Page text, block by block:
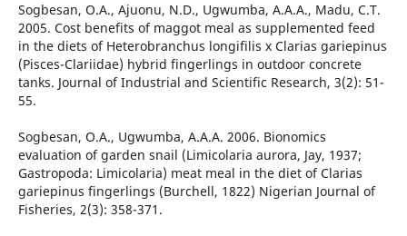
Sogbesan, O.A., Ajuonu, N.D., Ugwumba, A.A.A., Madu, C.T.
2005. Cost benefits of maggot meal as supplemented feed
in the diets of Heterobranchus longifilis x Clarias gariepinus
(Pisces-Clariidae) hybrid fingerlings in outdoor concrete
tanks. Journal of Industrial and Scientific Research, 3(2): 51-
55.
Sogbesan, O.A., Ugwumba, A.A.A. 2006. Bionomics
evaluation of garden snail (Limicolaria aurora, Jay, 1937;
Gastropoda: Limicolaria) meat meal in the diet of Clarias
gariepinus fingerlings (Burchell, 1822) Nigerian Journal of
Fisheries, 2(3): 358-371.